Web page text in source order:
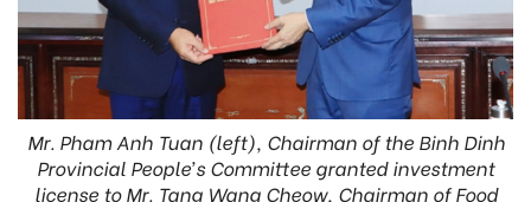
Mr. Pham Anh Tuan (left), Chairman of the Binh Dinh
Provincial People’s Committee granted investment
license to Mr. Tang Wang Cheow, Chairman of Food